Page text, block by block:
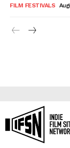
FILM FESTIVALS